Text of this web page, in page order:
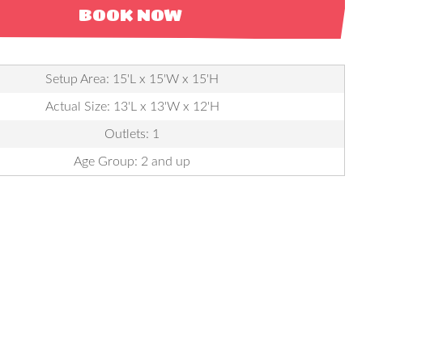
BOOK NOW
Setup Area: 15'L x 15'W x 15'H
Actual Size: 13'L x 13'W x 12'H
Outlets: 1
Age Group: 2 and up